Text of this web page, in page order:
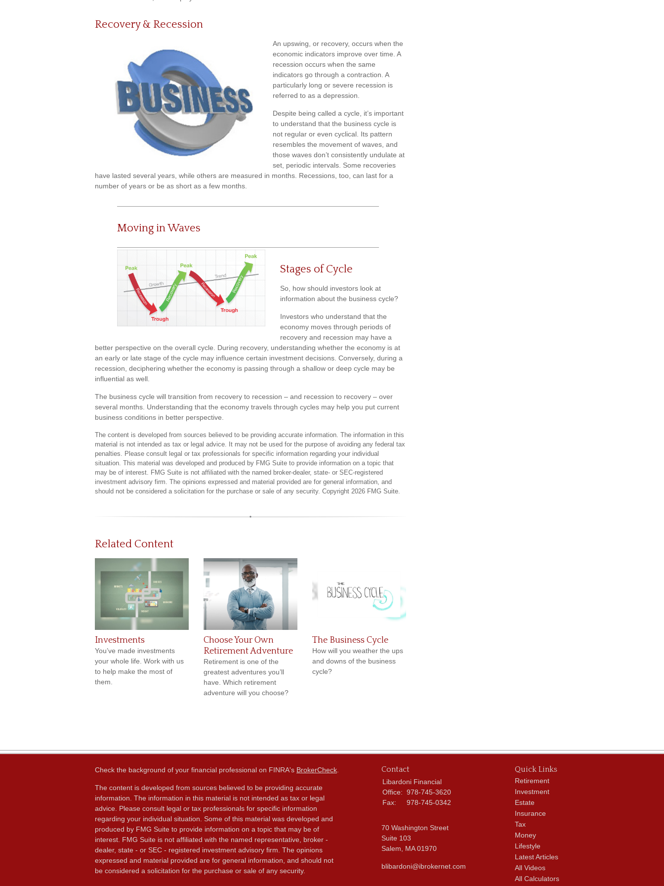
Recovery & Recession
An upswing, or recovery, occurs when the
economic indicators improve over time. A
recession occurs when the same
indicators go through a contraction. A
particularly long or severe recession is
referred to as a depression.
Despite being called a cycle, it’s important
to understand that the business cycle is
not regular or even cyclical. Its pattern
resembles the movement of waves, and
those waves don’t consistently undulate at
set, periodic intervals. Some recoveries
have lasted several years, while others are measured in months. Recessions, too, can last for a
number of years or be as short as a few months.
Moving in Waves
Stages of Cycle
So, how should investors look at
information about the business cycle?
Investors who understand that the
economy moves through periods of
recovery and recession may have a
better perspective on the overall cycle. During recovery, understanding whether the economy is at
an early or late stage of the cycle may influence certain investment decisions. Conversely, during a
recession, deciphering whether the economy is passing through a shallow or deep cycle may be
influential as well.
The business cycle will transition from recovery to recession – and recession to recovery – over
several months. Understanding that the economy travels through cycles may help you put current
business conditions in better perspective.
The content is developed from sources believed to be providing accurate information. The information in this
material is not intended as tax or legal advice. It may not be used for the purpose of avoiding any federal tax
penalties. Please consult legal or tax professionals for specific information regarding your individual
situation. This material was developed and produced by FMG Suite to provide information on a topic that
may be of interest. FMG Suite is not affiliated with the named broker-dealer, state- or SEC-registered
investment advisory firm. The opinions expressed and material provided are for general information, and
should not be considered a solicitation for the purchase or sale of any security. Copyright 2026 FMG Suite.
Related Content
Investments
You’ve made investments
your whole life. Work with us
to help make the most of
them.
Choose Your Own
Retirement Adventure
Retirement is one of the
greatest adventures you’ll
have. Which retirement
adventure will you choose?
The Business Cycle
How will you weather the ups
and downs of the business
cycle?
Check the background of your financial professional on FINRA's BrokerCheck
The content is developed from sources believed to be providing accurate
information. The information in this material is not intended as tax or legal
advice. Please consult legal or tax professionals for specific information
regarding your individual situation. Some of this material was developed and
produced by FMG Suite to provide information on a topic that may be of
interest. FMG Suite is not affiliated with the named representative, broker -
dealer, state - or SEC - registered investment advisory firm. The opinions
expressed and material provided are for general information, and should not
be considered a solicitation for the purchase or sale of any security.
Contact
Libardoni Financial
Office: 978-745-3620
Fax:
978-745-0342
70 Washington Street
Suite 103
Salem,
MA 01970
blibardoni@ibrokernet.com
Quick Links
Retirement
Investment
Estate
Insurance
Tax
Money
Lifestyle
Latest Articles
All Videos
All Calculators